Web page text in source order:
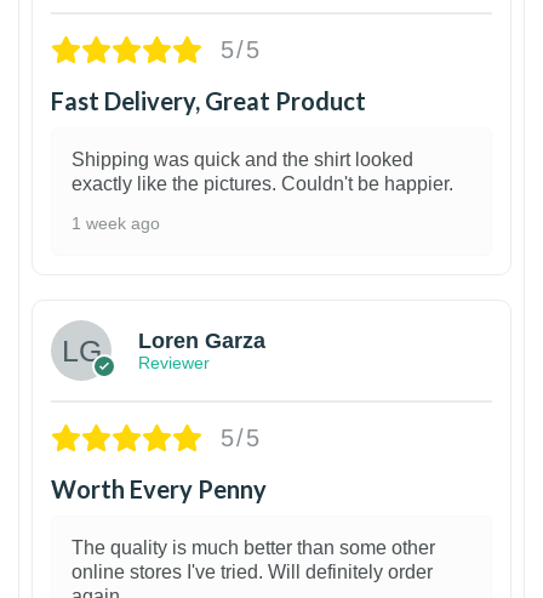
5/5
Fast Delivery, Great Product
Shipping was quick and the shirt looked
exactly like the pictures. Couldn't be happier.
1 week ago
Loren Garza
Reviewer
5/5
Worth Every Penny
The quality is much better than some other
online stores I've tried. Will definitely order